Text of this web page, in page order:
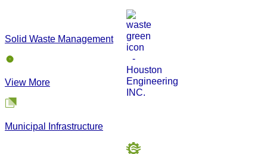
Solid Waste Management
View More
Municipal Infrastructure